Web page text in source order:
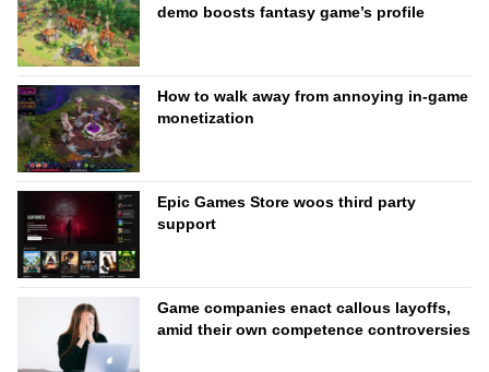
demo boosts fantasy game’s profile
How to walk away from annoying in-game
monetization
Epic Games Store woos third party
support
Game companies enact callous layoffs,
amid their own competence controversies